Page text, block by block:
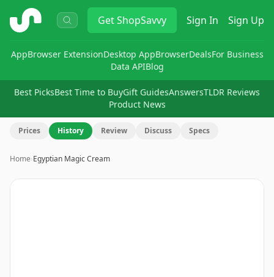
ShopSavvy GetShopSavvy Sign In Sign Up
AppBrowser ExtensionDesktop AppBrowserDealsFor Business
Data APIBlog
Best PicksBest Time to BuyGift GuidesAnswersTLDR Reviews
Product News
Prices History Review Discuss Specs
Home›Egyptian Magic Cream
Image